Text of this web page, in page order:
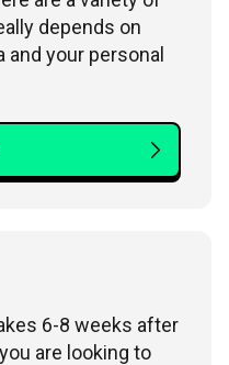
depends on
and your personal
6-8 weeks after
are looking to